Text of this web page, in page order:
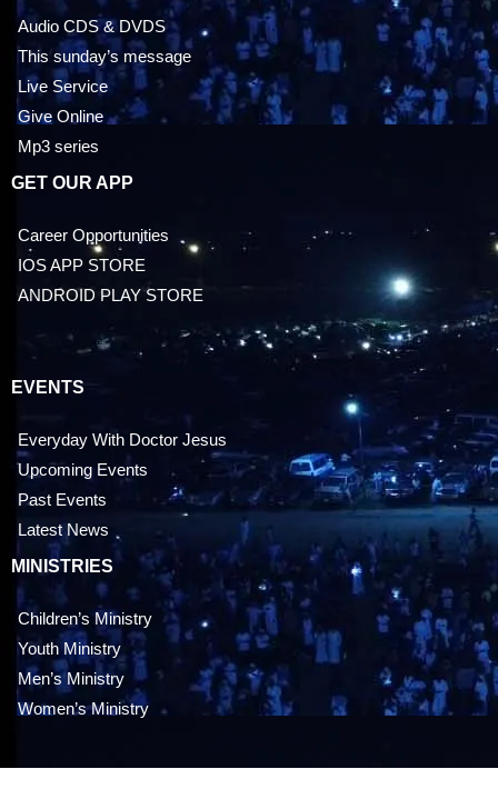
Audio CDS & DVDS
This sunday’s message
Live Service
Give Online
Mp3 series
GET OUR APP
Career Opportunities
IOS APP STORE
ANDROID PLAY STORE
EVENTS
Everyday With Doctor Jesus
Upcoming Events
Past Events
Latest News
MINISTRIES
Children’s Ministry
Youth Ministry
Men’s Ministry
Women’s Ministry